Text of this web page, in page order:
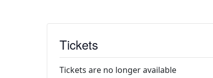
Tickets
Tickets are no longer available